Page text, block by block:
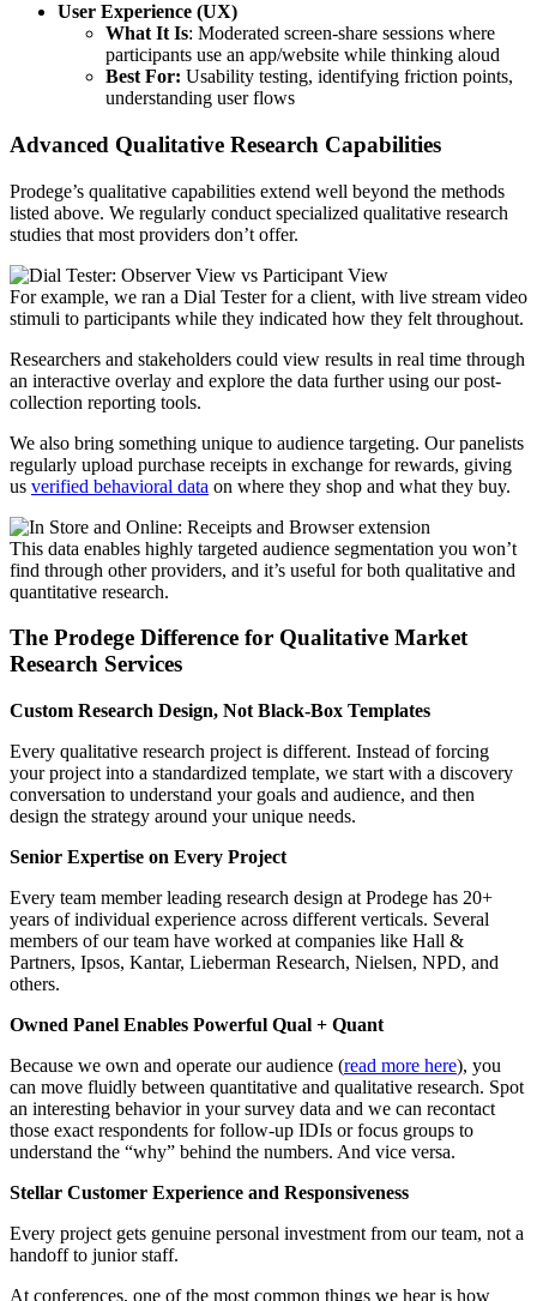
User Experience (UX)
What It Is: Moderated screen-share sessions where
participants use an app/website while thinking aloud
Best For: Usability testing, identifying friction points,
understanding user flows
Advanced Qualitative Research Capabilities
Prodege’s qualitative capabilities extend well beyond the methods
listed above. We regularly conduct specialized qualitative research
studies that most providers don’t offer.
For example, we ran a Dial Tester for a client, with live stream video
stimuli to participants while they indicated how they felt throughout.
Researchers and stakeholders could view results in real time through
an interactive overlay and explore the data further using our post-
collection reporting tools.
We also bring something unique to audience targeting. Our panelists
regularly upload purchase receipts in exchange for rewards, giving
us verified behavioral data on where they shop and what they buy.
This data enables highly targeted audience segmentation you won’t
find through other providers, and it’s useful for both qualitative and
quantitative research.
The Prodege Difference for Qualitative Market
Research Services
Custom Research Design, Not Black-Box Templates
Every qualitative research project is different. Instead of forcing
your project into a standardized template, we start with a discovery
conversation to understand your goals and audience, and then
design the strategy around your unique needs.
Senior Expertise on Every Project
Every team member leading research design at Prodege has 20+
years of individual experience across different verticals. Several
members of our team have worked at companies like Hall &
Partners, Ipsos, Kantar, Lieberman Research, Nielsen, NPD, and
others.
Owned Panel Enables Powerful Qual + Quant
Because we own and operate our audience (read more here), you
can move fluidly between quantitative and qualitative research. Spot
an interesting behavior in your survey data and we can recontact
those exact respondents for follow-up IDIs or focus groups to
understand the “why” behind the numbers. And vice versa.
Stellar Customer Experience and Responsiveness
Every project gets genuine personal investment from our team, not a
handoff to junior staff.
At conferences, one of the most common things we hear is how